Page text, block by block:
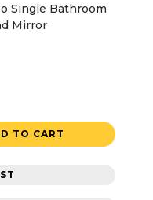
Single Bathroom
Mirror
TO CART